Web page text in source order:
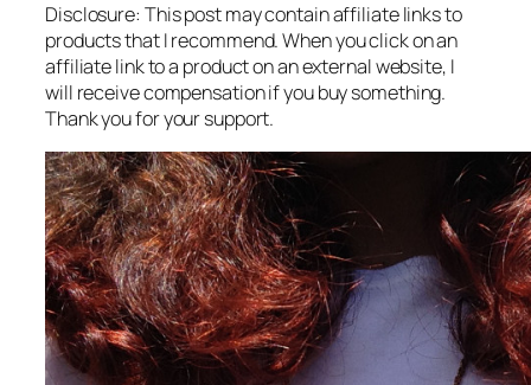
Disclosure: This post may contain affiliate links to
products that I recommend. When you click on an
affiliate link to a product on an external website, I
will receive compensation if you buy something.
Thank you for your support.